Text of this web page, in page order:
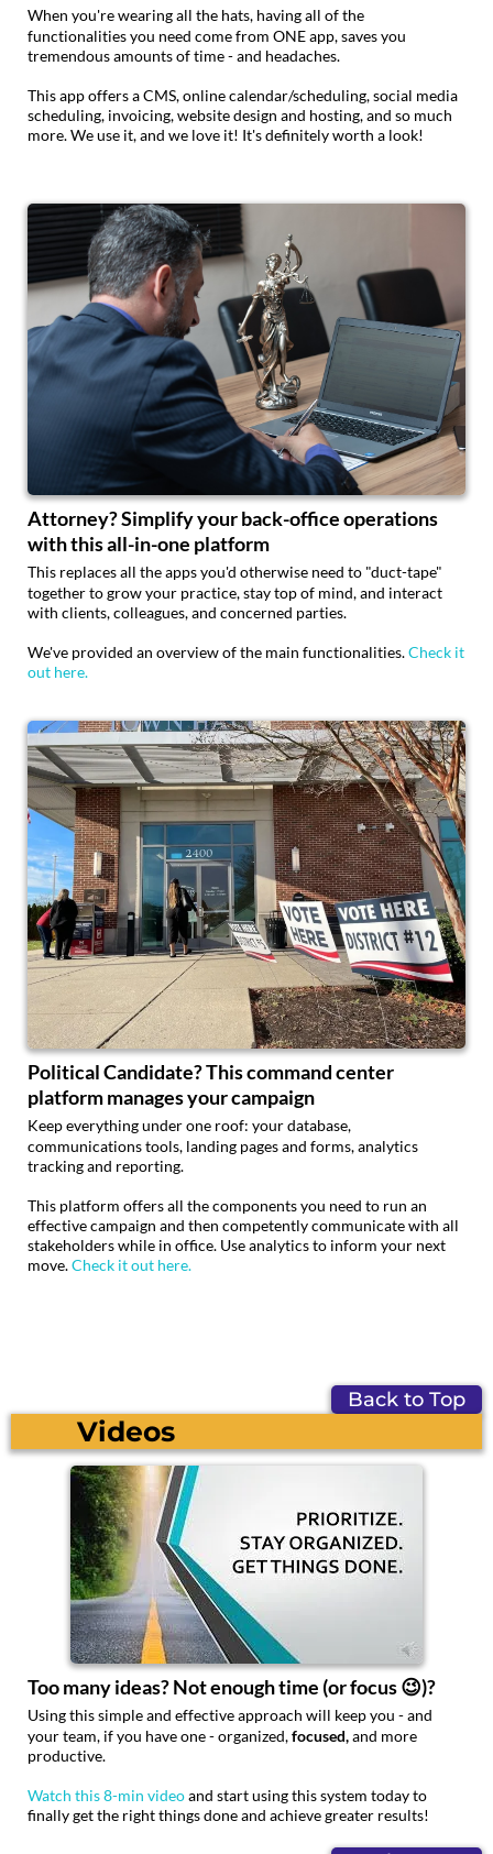
When you're wearing all the hats, having all of the
functionalities you need come from ONE app, saves you
tremendous amounts of time - and headaches.
This app offers a CMS, online calendar/scheduling, social media
scheduling, invoicing, website design and hosting, and so much
more. We use it, and we love it! It's definitely worth a look!
Attorney? Simplify your back-office operations
with this all-in-one platform
This replaces all the apps you'd otherwise need to "duct-tape"
together to grow your practice, stay top of mind, and interact
with clients, colleagues, and concerned parties.
We've provided an overview of the main functionalities.Check it
out here.
Political Candidate? This command center
platform manages your campaign
Keep everything under one roof: your database,
communications tools, landing pages and forms, analytics
tracking and reporting.
This platform offers all the components you need to run an
effective campaign and then competently communicate with all
stakeholders while in office. Use analytics to inform your next
move.Check it out here.
Back to Top
Videos
Too many ideas? Not enough time (or focus 😉)?
Using this simple and effective approach will keep you - and
your team, if you have one - organized,focused,and more
productive.
Watch this 8-min videoand start using this system today to
finally get the right things done and achieve greater results!